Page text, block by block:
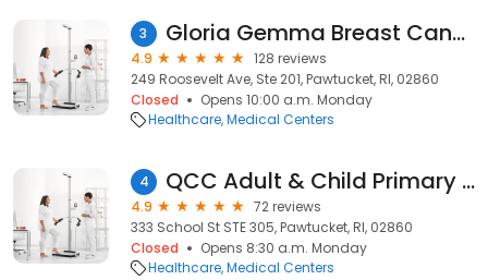
3 Gloria Gemma Breast Cancer
4.9
128 reviews
249 Roosevelt Ave, Ste 201, Pawtucket, RI, 02860
Closed
Opens 10:00 a.m. Monday
Healthcare Medical Centers
4 QCC Adult & Child Primary Care
4.9
72 reviews
333 School St STE 305, Pawtucket, RI, 02860
Closed
Opens 8:30 a.m. Monday
Healthcare Medical Centers